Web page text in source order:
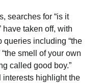
searches for “is it
taken off, with
queries including “the
smell of your own
called good boy.”
interests highlight the